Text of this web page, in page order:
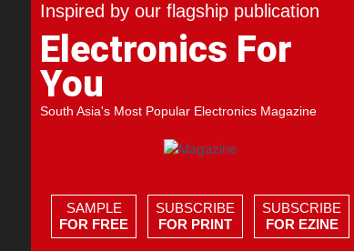
Inspired by our flagship publication
Electronics For
You
South Asia's Most Popular Electronics Magazine
SAMPLE
FOR FREE
SUBSCRIBE
FOR PRINT
SUBSCRIBE
FOR EZINE